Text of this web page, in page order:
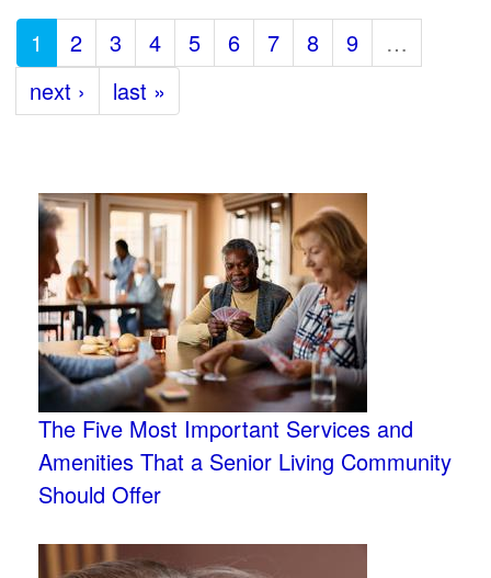
1 2 3 4 5 6 7 8 9
…
next ›
last »
The Five Most Important Services and
Amenities That a Senior Living Community
Should Offer